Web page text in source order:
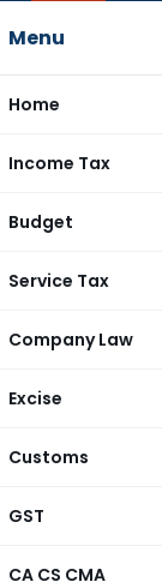
Menu
Home
Income Tax
Budget
Service Tax
Company Law
Excise
Customs
GST
CA CS CMA
as
Was